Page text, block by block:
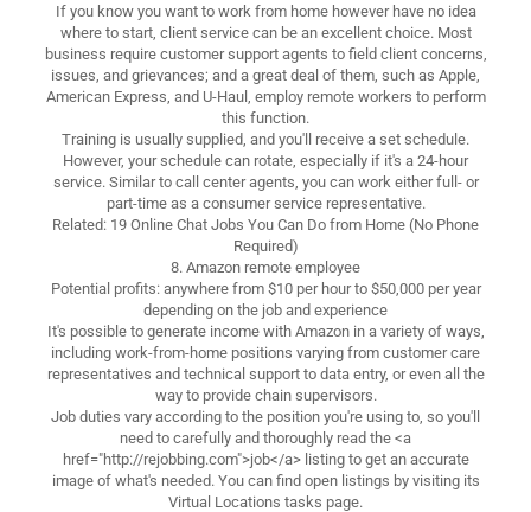
If you know you want to work from home however have no idea
where to start, client service can be an excellent choice. Most
business require customer support agents to field client concerns,
issues, and grievances; and a great deal of them, such as Apple,
American Express, and U-Haul, employ remote workers to perform
this function.
Training is usually supplied, and you'll receive a set schedule.
However, your schedule can rotate, especially if it's a 24-hour
service. Similar to call center agents, you can work either full- or
part-time as a consumer service representative.
Related: 19 Online Chat Jobs You Can Do from Home (No Phone
Required)
8. Amazon remote employee
Potential profits: anywhere from $10 per hour to $50,000 per year
depending on the job and experience
It's possible to generate income with Amazon in a variety of ways,
including work-from-home positions varying from customer care
representatives and technical support to data entry, or even all the
way to provide chain supervisors.
Job duties vary according to the position you're using to, so you'll
need to carefully and thoroughly read the <a
href="http://rejobbing.com">job</a> listing to get an accurate
image of what's needed. You can find open listings by visiting its
Virtual Locations tasks page.